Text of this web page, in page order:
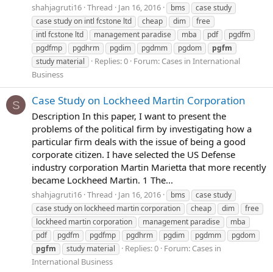
shahjagruti16 Thread Jan 16, 2016 bms
case study
case study on intl fcstone ltd
cheap dim
free
intl fcstone ltd
management paradise mba pdf
pgdfm
pgdfmp
pgdhrm pgdim pgdmm pgdom
pgfm
study material
Replies: 0 Forum: Cases in International
Business
S Case Study on Lockheed Martin Corporation
Description In this paper, I want to present the
problems of the political firm by investigating how a
particular firm deals with the issue of being a good
corporate citizen. I have selected the US Defense
industry corporation Martin Marietta that more recently
became Lockheed Martin. 1 The...
shahjagruti16 Thread Jan 16, 2016 bms
case study
case study on lockheed martin corporation
cheap dim
free
lockheed martin corporation
management paradise
mba
pdf
pgdfm pgdfmp pgdhrm pgdim pgdmm
pgdom
pgfm
study material Replies: 0 Forum: Cases in
International Business